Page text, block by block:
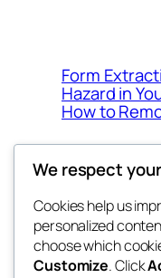
Form
Hazard in
How to
win help
We respect
Cookies help us
personalized
choose which
Customize. Click